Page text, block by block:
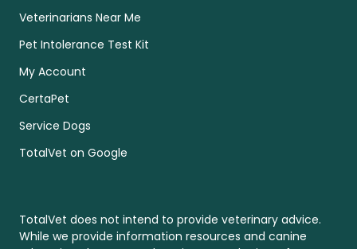
Veterinarians Near Me
Pet Intolerance Test Kit
My Account
CertaPet
Service Dogs
TotalVet on Google
TotalVet does not intend to provide veterinary advice.
While we provide information resources and canine